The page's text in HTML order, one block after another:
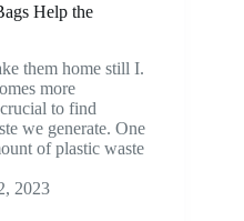
Help the
them home still I.
more
to find
we generate. One
of plastic waste
2023